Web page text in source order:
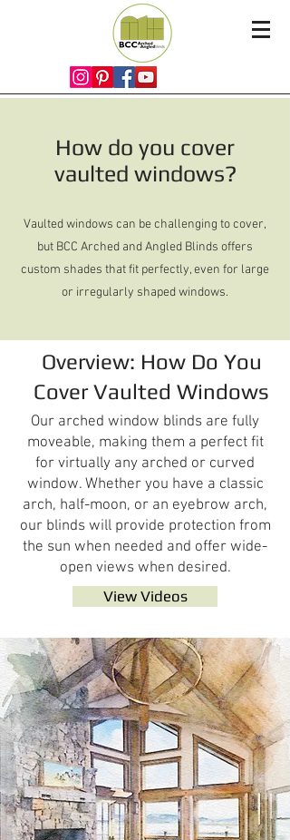
How do you cover
vaulted windows?
Vaulted windows can be challenging to cover,
but BCC Arched and Angled Blinds offers
custom shades that fit perfectly, even for large
or irregularly shaped windows.
Overview: How Do You
Cover Vaulted Windows
Our arched window blinds are fully
moveable, making them a perfect fit
for virtually any arched or curved
window. Whether you have a classic
arch, half-moon, or an eyebrow arch,
our blinds will provide protection from
the sun when needed and offer wide-
open views when desired.
View Videos